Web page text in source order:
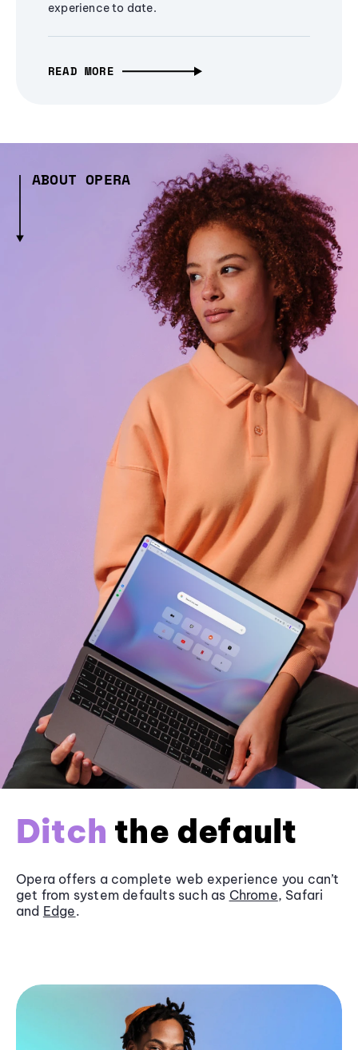
experience to date.
READ MORE
ABOUT OPERA
Ditch the default
Opera offers a complete web experience you can’t
get from system defaults such as Chrome, Safari
and Edge.